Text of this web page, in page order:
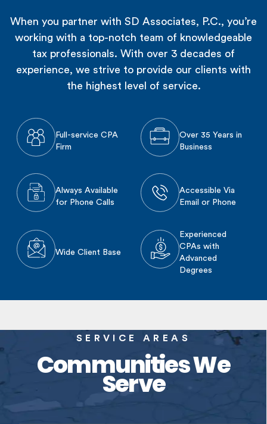
When you partner with SD Associates, P.C., you’re
working with a top-notch team of knowledgeable
tax professionals. With over 3 decades of
experience, we strive to provide our clients with
the highest level of service.
Full-service CPA
Firm
Over 35 Years in
Business
Always Available
for Phone Calls
Accessible Via
Email or Phone
Wide Client Base
Experienced
CPAs with
Advanced
Degrees
SERVICE AREAS
Communities We
Serve